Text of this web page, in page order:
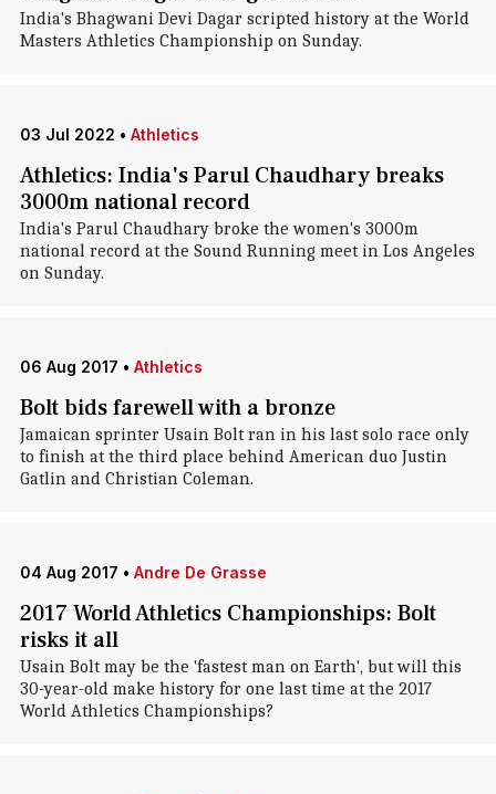
India's Bhagwani Devi Dagar scripted history at the World
Masters Athletics Championship on Sunday.
03 Jul 2022 • Athletics
Athletics: India's Parul Chaudhary breaks
3000m national record
India's Parul Chaudhary broke the women's 3000m
national record at the Sound Running meet in Los Angeles
on Sunday.
06 Aug 2017 • Athletics
Bolt bids farewell with a bronze
Jamaican sprinter Usain Bolt ran in his last solo race only
to finish at the third place behind American duo Justin
Gatlin and Christian Coleman.
04 Aug 2017 • Andre De Grasse
2017 World Athletics Championships: Bolt
risks it all
Usain Bolt may be the 'fastest man on Earth', but will this
30-year-old make history for one last time at the 2017
World Athletics Championships?